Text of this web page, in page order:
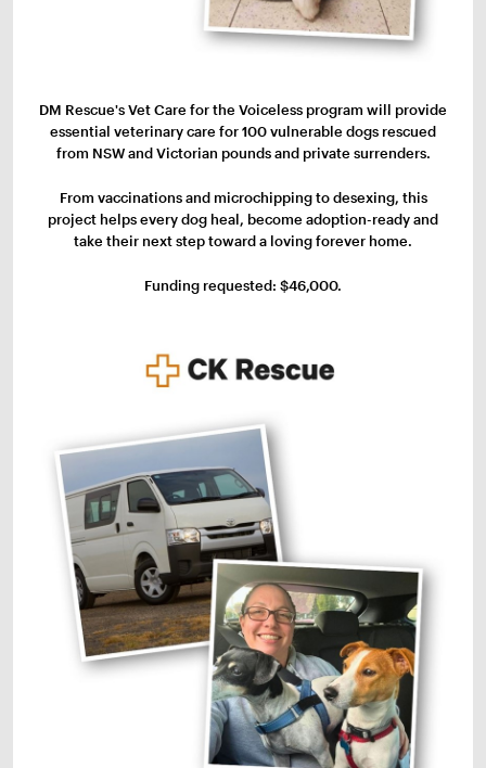
DM Rescue's Vet Care for the Voiceless program will provide
essential veterinary care for 100 vulnerable dogs rescued
from NSW and Victorian pounds and private surrenders.
From vaccinations and microchipping to desexing, this
project helps every dog heal, become adoption-ready and
take their next step toward a loving forever home.
Funding requested: $46,000.